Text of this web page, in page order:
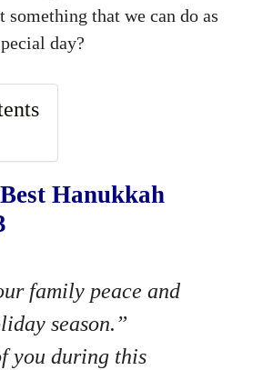
something that we can do as
day?
Hanukkah
family peace and
season.”
you during this